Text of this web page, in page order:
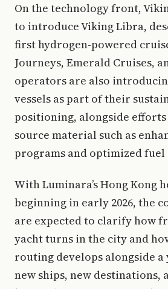
On the technology front,
to introduce Viking Libra,
first hydrogen-powered
Journeys, Emerald Cruises,
operators are also
vessels as part of their
positioning, alongside
source material such as
programs and optimized fuel
With Luminara’s Hong Kong
beginning in early 2026, the
are expected to clarify how
yacht turns in the city and
routing develops alongside
new ships, new destinations,